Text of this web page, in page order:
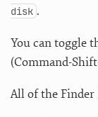
disk .
You can toggle
(Command-
All of the